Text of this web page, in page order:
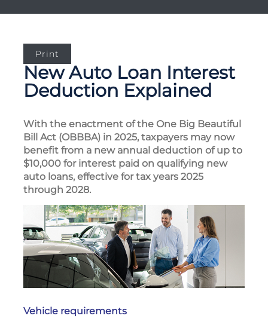
Print
New Auto Loan Interest
Deduction Explained
With the enactment of the One Big Beautiful
Bill Act (OBBBA) in 2025, taxpayers may now
benefit from a new annual deduction of up to
$10,000 for interest paid on qualifying new
auto loans, effective for tax years 2025
through 2028.
Vehicle requirements